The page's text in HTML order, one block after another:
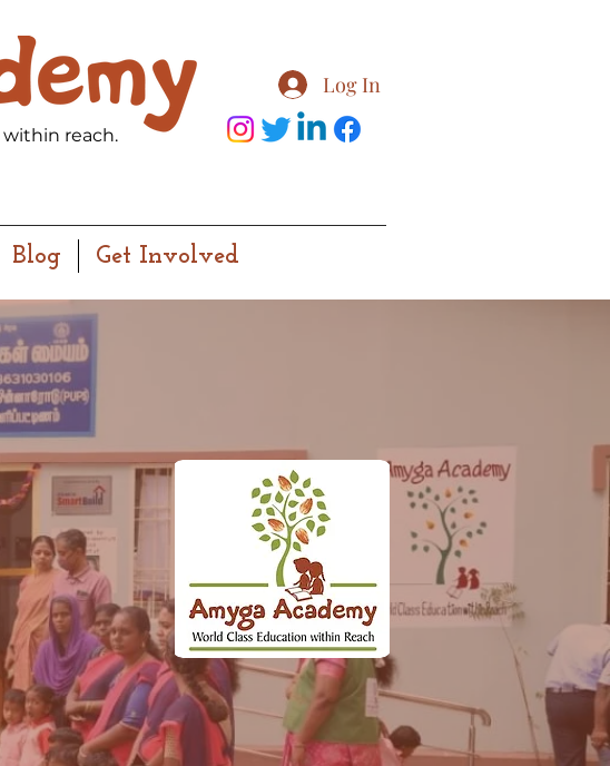
reach.
Log In
Blog Get Involved
bringing
last a
impacting